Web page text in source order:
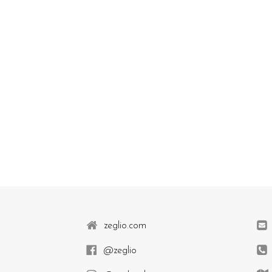
zeglio.com
@zeglio